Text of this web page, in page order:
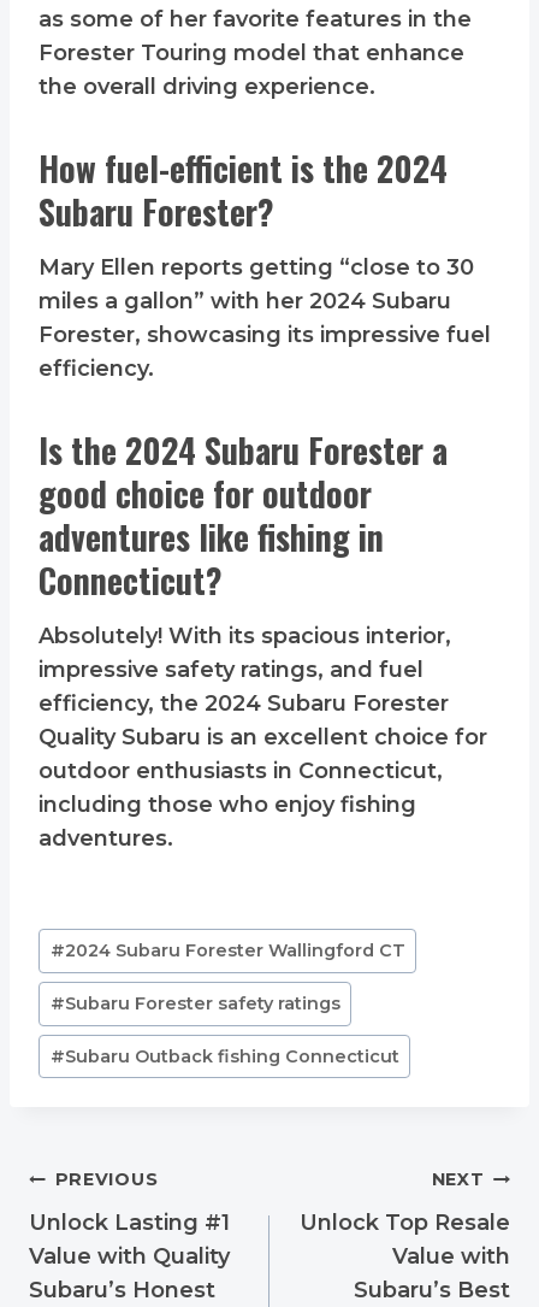
as some of her favorite features in the
Forester Touring model that enhance
the overall driving experience.
How fuel-efficient is the 2024
Subaru Forester?
Mary Ellen reports getting “close to 30
miles a gallon” with her 2024 Subaru
Forester, showcasing its impressive fuel
efficiency.
Is the 2024 Subaru Forester a
good choice for outdoor
adventures like fishing in
Connecticut?
Absolutely! With its spacious interior,
impressive safety ratings, and fuel
efficiency, the 2024 Subaru Forester
Quality Subaru is an excellent choice for
outdoor enthusiasts in Connecticut,
including those who enjoy fishing
adventures.
Post
Tags:
#2024 Subaru Forester Wallingford CT
#Subaru Forester safety ratings
#Subaru Outback fishing Connecticut
Post
navigation
PREVIOUS
Unlock Lasting #1
Value with Quality
Subaru’s Honest
NEXT
Unlock Top Resale
Value with
Subaru’s Best